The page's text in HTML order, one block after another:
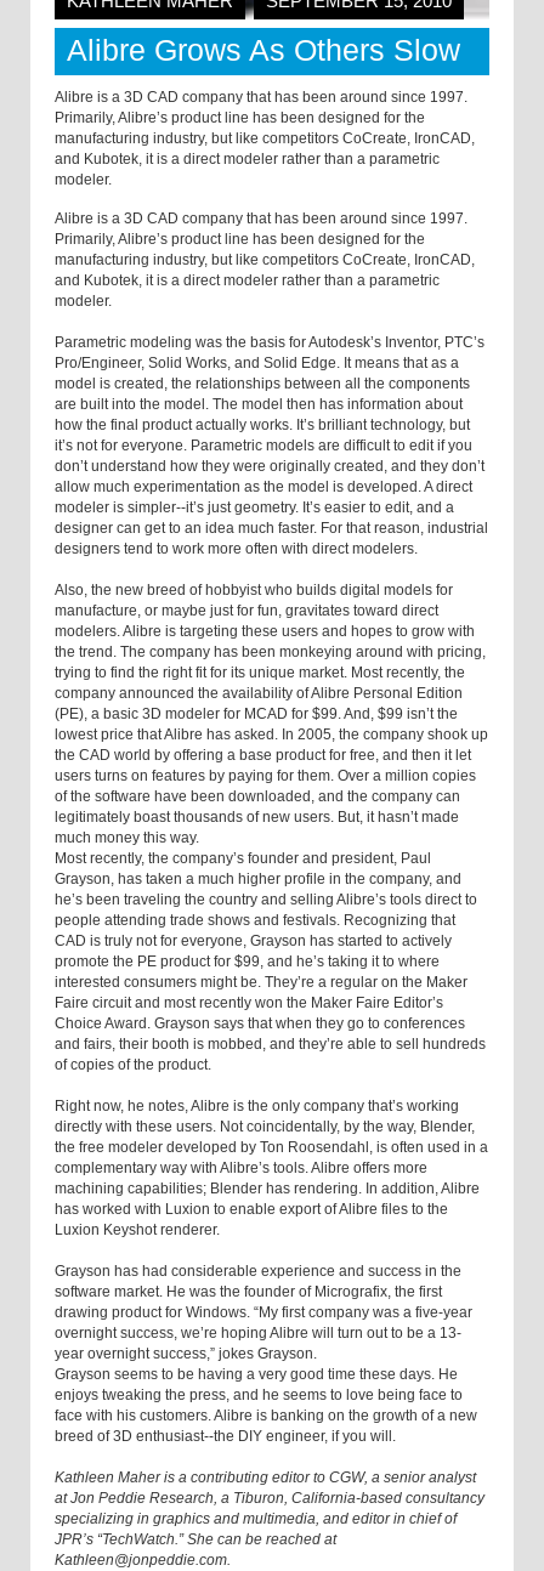
Alibre Grows As Others Slow
Alibre is a 3D CAD company that has been around since 1997.
Primarily, Alibre’s product line has been designed for the
manufacturing industry, but like competitors CoCreate, IronCAD,
and Kubotek, it is a direct modeler rather than a parametric
modeler.
Alibre is a 3D CAD company that has been around since 1997.
Primarily, Alibre’s product line has been designed for the
manufacturing industry, but like competitors CoCreate, IronCAD,
and Kubotek, it is a direct modeler rather than a parametric
modeler.
Parametric modeling was the basis for Autodesk’s Inventor, PTC’s
Pro/Engineer, Solid Works, and Solid Edge. It means that as a
model is created, the relationships between all the components
are built into the model. The model then has information about
how the final product actually works. It’s brilliant technology, but
it’s not for everyone. Parametric models are difficult to edit if you
don’t understand how they were originally created, and they don’t
allow much experimentation as the model is developed. A direct
modeler is simpler--it’s just geometry. It’s easier to edit, and a
designer can get to an idea much faster. For that reason, industrial
designers tend to work more often with direct modelers.
Also, the new breed of hobbyist who builds digital models for
manufacture, or maybe just for fun, gravitates toward direct
modelers. Alibre is targeting these users and hopes to grow with
the trend. The company has been monkeying around with pricing,
trying to find the right fit for its unique market. Most recently, the
company announced the availability of Alibre Personal Edition
(PE), a basic 3D modeler for MCAD for $99. And, $99 isn’t the
lowest price that Alibre has asked. In 2005, the company shook up
the CAD world by offering a base product for free, and then it let
users turns on features by paying for them. Over a million copies
of the software have been downloaded, and the company can
legitimately boast thousands of new users. But, it hasn’t made
much money this way.
Most recently, the company’s founder and president, Paul
Grayson, has taken a much higher profile in the company, and
he’s been traveling the country and selling Alibre’s tools direct to
people attending trade shows and festivals. Recognizing that
CAD is truly not for everyone, Grayson has started to actively
promote the PE product for $99, and he’s taking it to where
interested consumers might be. They’re a regular on the Maker
Faire circuit and most recently won the Maker Faire Editor’s
Choice Award. Grayson says that when they go to conferences
and fairs, their booth is mobbed, and they’re able to sell hundreds
of copies of the product.
Right now, he notes, Alibre is the only company that’s working
directly with these users. Not coincidentally, by the way, Blender,
the free modeler developed by Ton Roosendahl, is often used in a
complementary way with Alibre’s tools. Alibre offers more
machining capabilities; Blender has rendering. In addition, Alibre
has worked with Luxion to enable export of Alibre files to the
Luxion Keyshot renderer.
Grayson has had considerable experience and success in the
software market. He was the founder of Micrografix, the first
drawing product for Windows. “My first company was a five-year
overnight success, we’re hoping Alibre will turn out to be a 13-
year overnight success,” jokes Grayson.
Grayson seems to be having a very good time these days. He
enjoys tweaking the press, and he seems to love being face to
face with his customers. Alibre is banking on the growth of a new
breed of 3D enthusiast--the DIY engineer, if you will.
Kathleen Maher is a contributing editor to CGW, a senior analyst
at Jon Peddie Research, a Tiburon, California-based consultancy
specializing in graphics and multimedia, and editor in chief of
JPR’s “TechWatch.” She can be reached at
Kathleen@jonpeddie.com.